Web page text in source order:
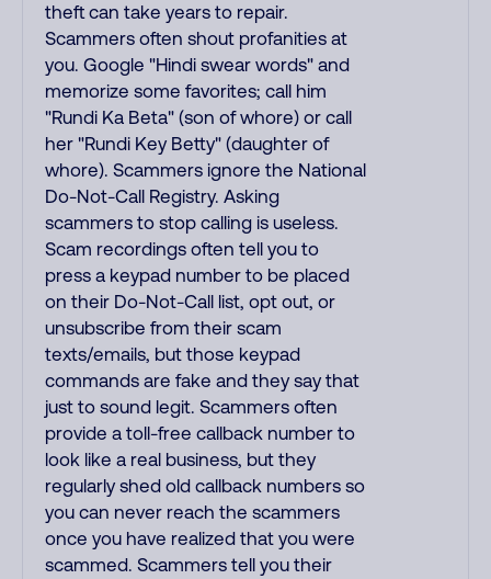
theft can take years to repair.
Scammers often shout profanities at
you. Google "Hindi swear words" and
memorize some favorites; call him
"Rundi Ka Beta" (son of whore) or call
her "Rundi Key Betty" (daughter of
whore). Scammers ignore the National
Do-Not-Call Registry. Asking
scammers to stop calling is useless.
Scam recordings often tell you to
press a keypad number to be placed
on their Do-Not-Call list, opt out, or
unsubscribe from their scam
texts/emails, but those keypad
commands are fake and they say that
just to sound legit. Scammers often
provide a toll-free callback number to
look like a real business, but they
regularly shed old callback numbers so
you can never reach the scammers
once you have realized that you were
scammed. Scammers tell you their